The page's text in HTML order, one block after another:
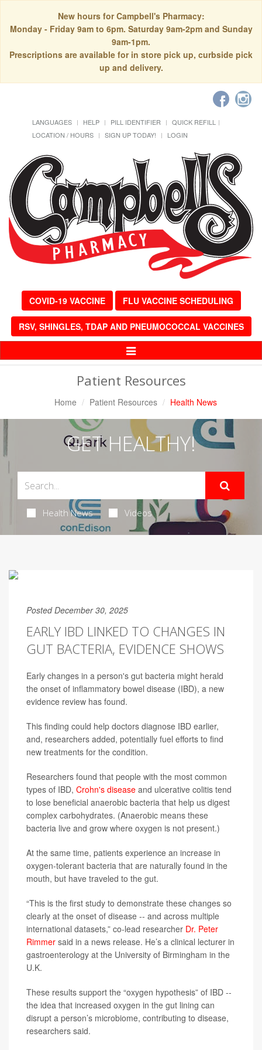
New hours for Campbell's Pharmacy:
Monday - Friday 9am to 6pm. Saturday 9am-2pm and Sunday
9am-1pm.
Prescriptions are available for in store pick up, curbside pick
up and delivery.
LANGUAGES HELP PILL IDENTIFIER
QUICK REFILL
LOCATION / HOURS
SIGN UP TODAY! LOGIN
COVID-19 VACCINE FLU VACCINE SCHEDULING
RSV, SHINGLES, TDAP AND PNEUMOCOCCAL VACCINES
Toggle
Patient Resources
Home Patient Resources Health News
GET HEALTHY!
Health News Videos
Posted December 30, 2025
EARLY IBD LINKED TO CHANGES IN
GUT BACTERIA, EVIDENCE SHOWS
Early changes in a person's gut bacteria might herald
the onset of inflammatory bowel disease (IBD), a new
evidence review has found.
This finding could help doctors diagnose IBD earlier,
and, researchers added, potentially fuel efforts to find
new treatments for the condition.
Researchers found that people with the most common
types of IBD, Crohn's disease and ulcerative colitis tend
to lose beneficial anaerobic bacteria that help us digest
complex carbohydrates. (Anaerobic means these
bacteria live and grow where oxygen is not present.)
At the same time, patients experience an increase in
oxygen-tolerant bacteria that are naturally found in the
mouth, but have traveled to the gut.
“This is the first study to demonstrate these changes so
clearly at the onset of disease -- and across multiple
international datasets,” co-lead researcher Dr. Peter
Rimmer said in a news release. He’s a clinical lecturer in
gastroenterology at the University of Birmingham in the
U.K.
These results support the “oxygen hypothesis” of IBD --
the idea that increased oxygen in the gut lining can
disrupt a person’s microbiome, contributing to disease,
researchers said.